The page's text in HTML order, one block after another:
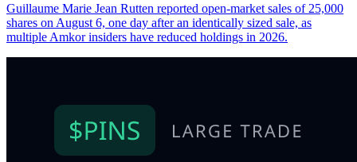
Guillaume Marie Jean Rutten reported open-market sales of 25,000
shares on August 6, one day after an identically sized sale, as
multiple Amkor insiders have reduced holdings in 2026.